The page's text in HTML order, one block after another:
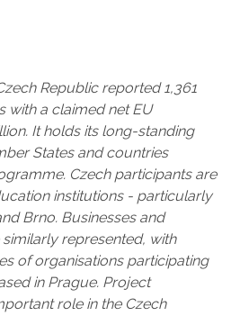
Republic reported 1,361
with a claimed net EU
It holds its long-standing
States and countries
Czech participants are
institutions - particularly
Brno. Businesses and
represented, with
of organisations participating
in Prague. Project
role in the Czech